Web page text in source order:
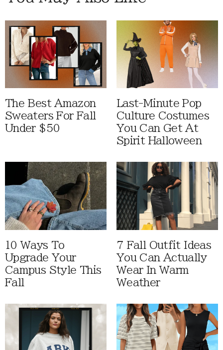
The Best Amazon
Sweaters For Fall
Under $50
Last-Minute Pop
Culture Costumes
You Can Get At
Spirit Halloween
10 Ways To
Upgrade Your
Campus Style This
Fall
7 Fall Outfit Ideas
You Can Actually
Wear In Warm
Weather